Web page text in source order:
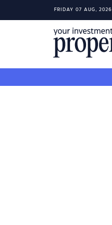
FRIDAY 07 AUG, 2026